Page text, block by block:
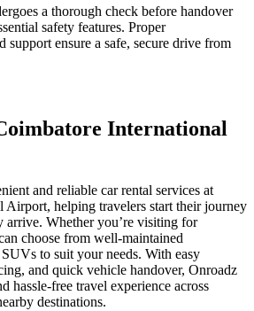
a thorough check before handover
safety features. Proper
support ensure a safe, secure drive from
International
and reliable car rental services at
Airport, helping travelers start their journey
arrive. Whether you’re visiting for
choose from well-maintained
to suit your needs. With easy
and quick vehicle handover, Onroadz
hassle-free travel experience across
destinations.